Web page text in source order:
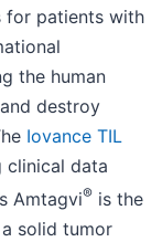
for patients with
the human
destroy
Iovance TIL
clinical data
Amtagvi® is the
solid tumor